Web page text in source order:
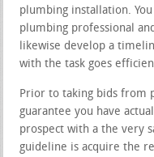
plumbing installation.
plumbing professional
likewise develop a
with the task goes
Prior to taking bids from
guarantee you have
prospect with a the very
guideline is acquire the